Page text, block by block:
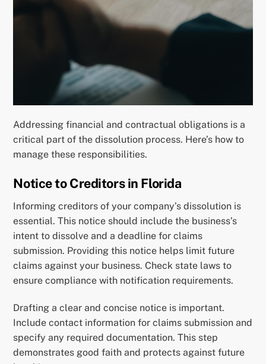
Addressing financial and contractual obligations is a
critical part of the dissolution process. Here’s how to
manage these responsibilities.
Notice to Creditors in Florida
Informing creditors of your company’s dissolution is
essential. This notice should include the business’s
intent to dissolve and a deadline for claims
submission. Providing this notice helps limit future
claims against your business. Check state laws to
ensure compliance with notification requirements.
Drafting a clear and concise notice is important.
Include contact information for claims submission and
specify any required documentation. This step
demonstrates good faith and protects against future